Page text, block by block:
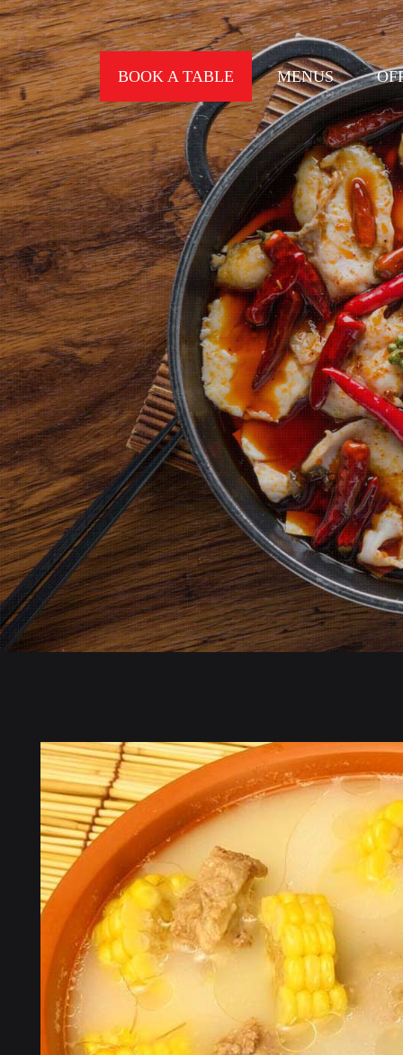
BOOK A TABLE MENUS